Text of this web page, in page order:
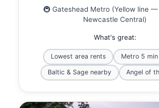
🚇 Gateshead Metro (Yellow line
Newcastle Central)
What's great:
Lowest area rents Metro 5
Baltic & Sage nearby Angel of